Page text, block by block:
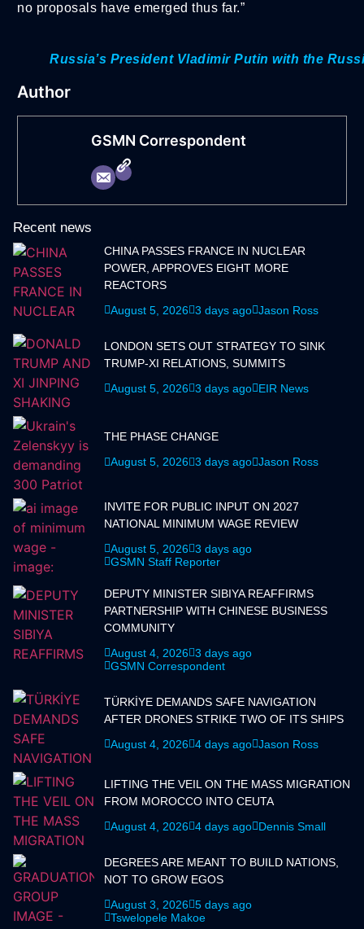
no proposals have emerged thus far.”
Russia’s President Vladimir Putin with the
Author
GSMN Correspondent
Recent news
CHINA PASSES FRANCE IN NUCLEAR
POWER, APPROVES EIGHT MORE
REACTORS
August 5, 2026 3 days ago Jason Ross
LONDON SETS OUT STRATEGY TO SINK
TRUMP-XI RELATIONS, SUMMITS
August 5, 2026 3 days ago EIR News
THE PHASE CHANGE
August 5, 2026 3 days ago Jason Ross
INVITE FOR PUBLIC INPUT ON 2027
NATIONAL MINIMUM WAGE REVIEW
August 5, 2026 3 days ago
GSMN Staff Reporter
DEPUTY MINISTER SIBIYA REAFFIRMS
PARTNERSHIP WITH CHINESE BUSINESS
COMMUNITY
August 4, 2026 3 days ago
GSMN Correspondent
TÜRKİYE DEMANDS SAFE NAVIGATION
AFTER DRONES STRIKE TWO OF ITS SHIPS
August 4, 2026 4 days ago Jason Ross
LIFTING THE VEIL ON THE MASS MIGRATION
FROM MOROCCO INTO CEUTA
August 4, 2026 4 days ago Dennis Small
DEGREES ARE MEANT TO BUILD NATIONS,
NOT TO GROW EGOS
August 3, 2026 5 days ago
Tswelopele Makoe